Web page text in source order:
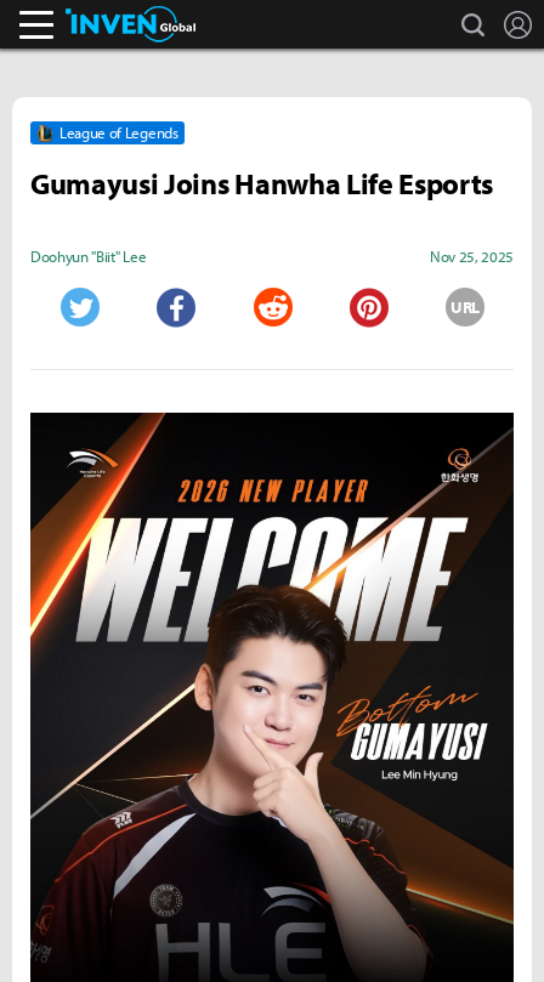
search
League of Legends
Gumayusi Joins Hanwha Life Esports
Doohyun "Biit" Lee Nov 25, 2025
URL